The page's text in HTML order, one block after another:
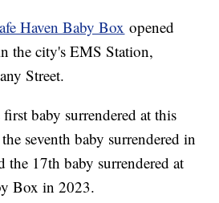
Haven Baby Box opened
the city's EMS Station,
Street.
baby surrendered at this
seventh baby surrendered in
the 17th baby surrendered at
Box in 2023.